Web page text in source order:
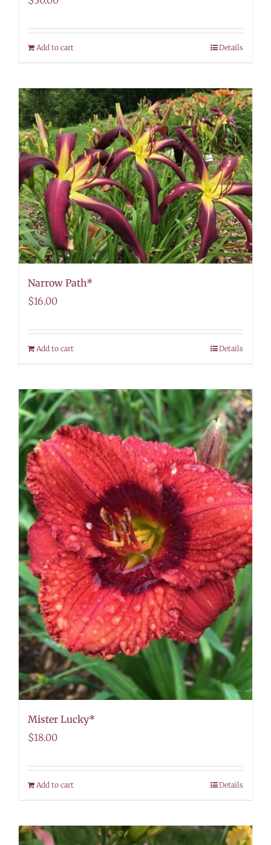
Add to cart Details
Narrow Path*
$16.00
Add to cart Details
Mister Lucky*
$18.00
Add to cart Details